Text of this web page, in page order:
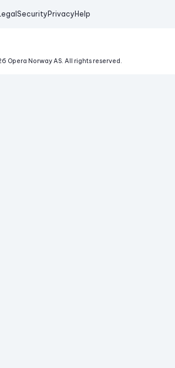
Security Privacy Help
Opera Norway AS. All rights reserved.